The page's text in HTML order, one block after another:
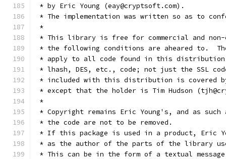
* by Eric Young (eay@cryptsoft.com).
* The implementation was written so as to
*
* This library is free for commercial and non-
* the following conditions are aheared to.
* apply to all code found in this
* lhash, DES, etc., code; not just the SSL
* included with this distribution is covered
* except that the holder is Tim Hudson
*
* Copyright remains Eric Young's, and as
* the code are not to be removed.
* If this package is used in a product, Eric
* as the author of the parts of the library
* This can be in the form of a textual